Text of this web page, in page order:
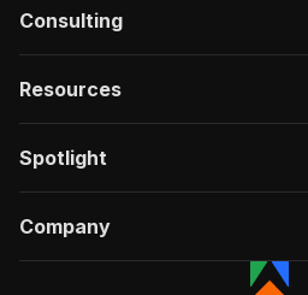
Consulting
Resources
Spotlight
Company